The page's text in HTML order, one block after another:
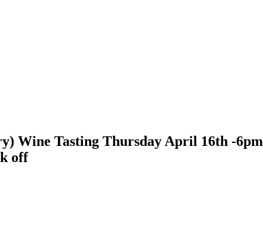
Wine Tasting Thursday April 16th -
off